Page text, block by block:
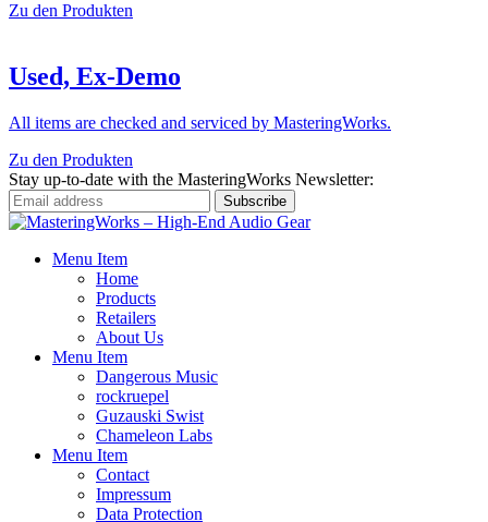
Zu den Produkten
Used, Ex-Demo
All items are checked and serviced by MasteringWorks.
Zu den Produkten
Stay up-to-date with the MasteringWorks Newsletter:
Menu Item
Home
Products
Retailers
About Us
Menu Item
Dangerous Music
rockruepel
Guzauski Swist
Chameleon Labs
Menu Item
Contact
Impressum
Data Protection